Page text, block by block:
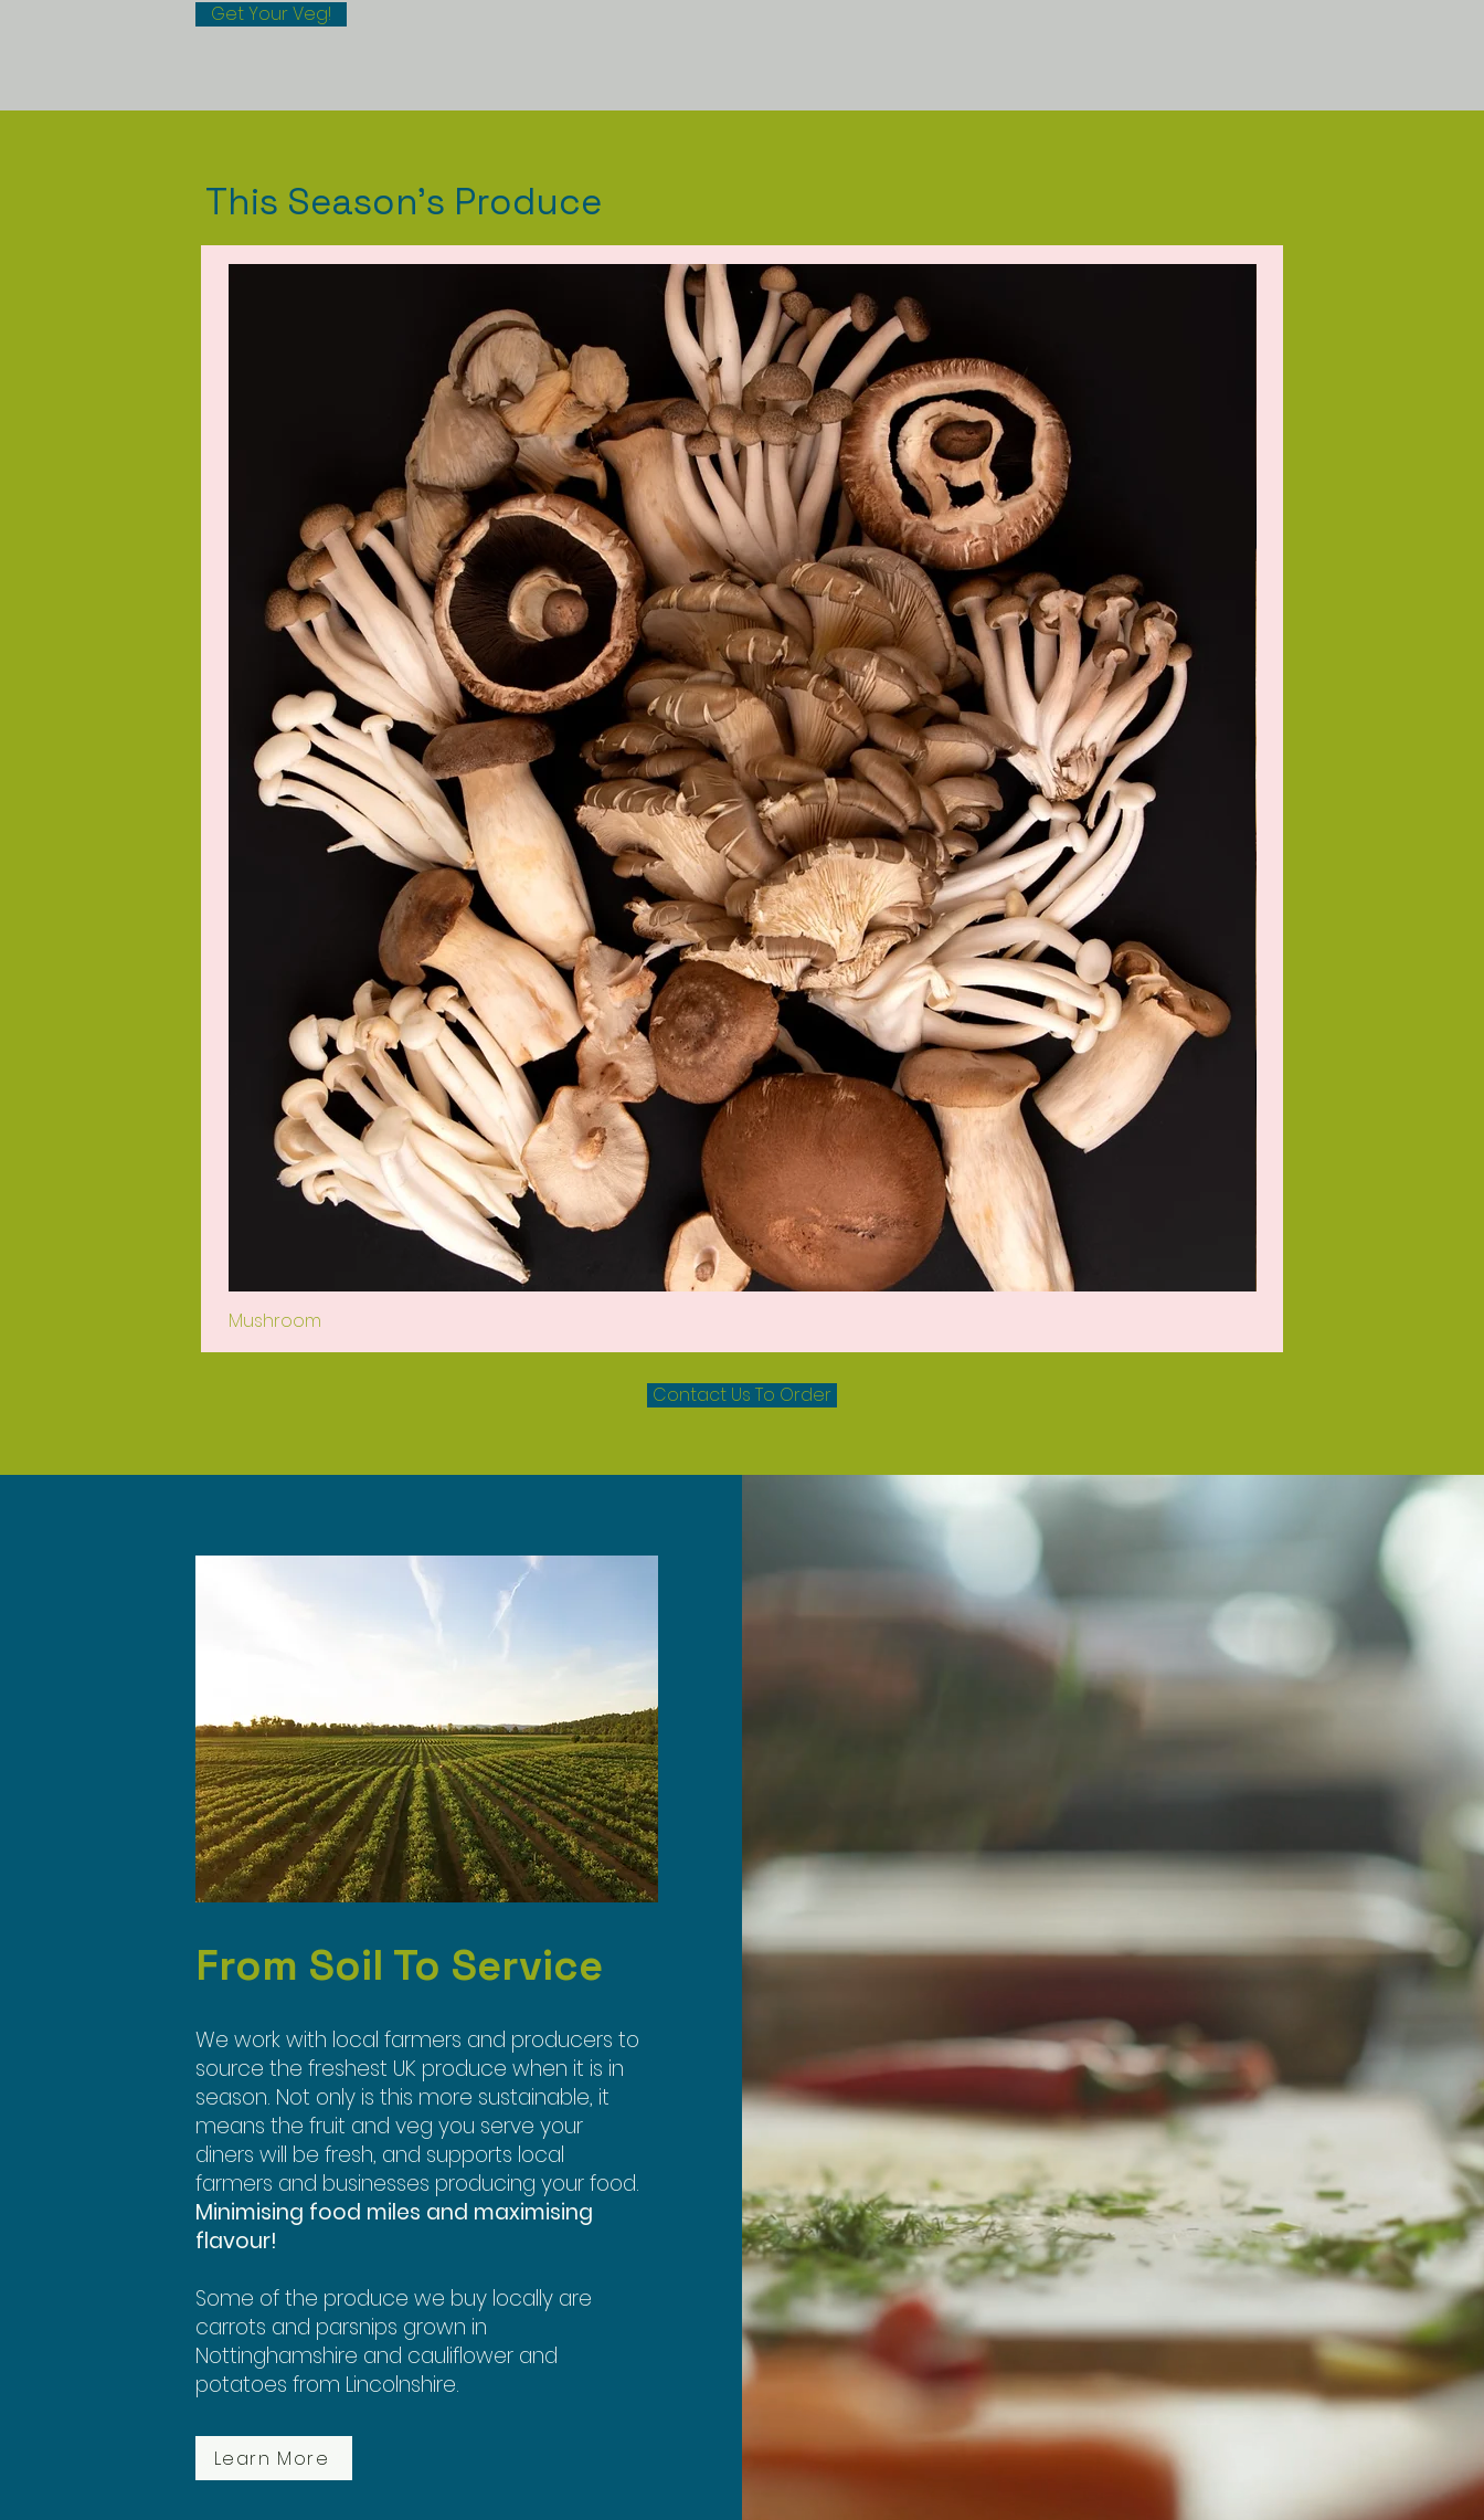
Get Your Veg!
This Season's Produce
Mushroom
Contact Us To Order
From Soil To Service
We work with local farmers and producers to
source the freshest UK produce when it is in
season. Not only is this more sustainable, it
means the fruit and veg you serve your
diners will be fresh, and supports local
farmers and businesses producing your food.
Minimising food miles and maximising
flavour!
Some of the produce we buy locally are
carrots and parsnips grown in
Nottinghamshire and cauliflower and
potatoes from Lincolnshire.
Learn More